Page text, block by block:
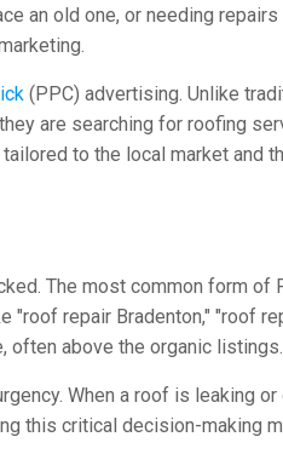
an old one, or needing
(PPC) advertising. Unlike
are searching for roofing
to the local market and
The most common form of
repair Bradenton," "roof
often above the organic listings.
When a roof is leaking or
this critical decision-making